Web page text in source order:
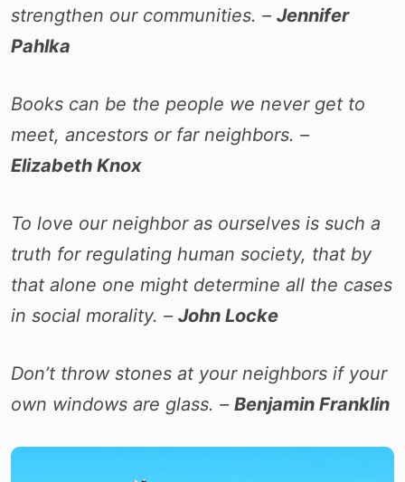
strengthen our communities. – Jennifer
Pahlka
Books can be the people we never get to
meet, ancestors or far neighbors. –
Elizabeth Knox
To love our neighbor as ourselves is such a
truth for regulating human society, that by
that alone one might determine all the cases
in social morality. – John Locke
Don’t throw stones at your neighbors if your
own windows are glass. – Benjamin Franklin